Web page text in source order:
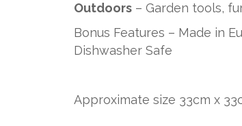
Outdoors – Garden tools,
Bonus Features – Made in
Dishwasher Safe
Approximate size 33cm x